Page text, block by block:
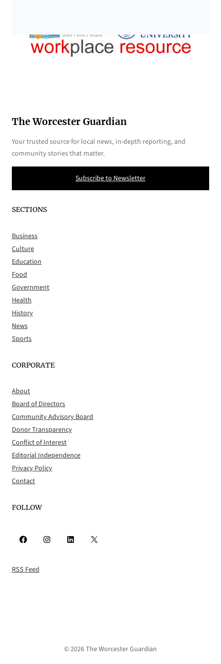
The Worcester Guardian
Your trusted source for local news, in-depth reporting, and
community stories that matter.
Subscribe to Newsletter
SECTIONS
Business
Culture
Education
Food
Government
Health
History
News
Sports
CORPORATE
About
Board of Directors
Community Advisory Board
Donor Transparency
Conflict of Interest
Editorial Independence
Privacy Policy
Contact
FOLLOW
Facebook Instagram LinkedIn X
RSS Feed
© 2026 The Worcester Guardian